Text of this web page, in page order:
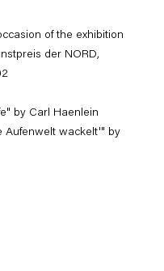
of the exhibition
der NORD,
by Carl Haenlein
Aufenwelt wackelt'" by